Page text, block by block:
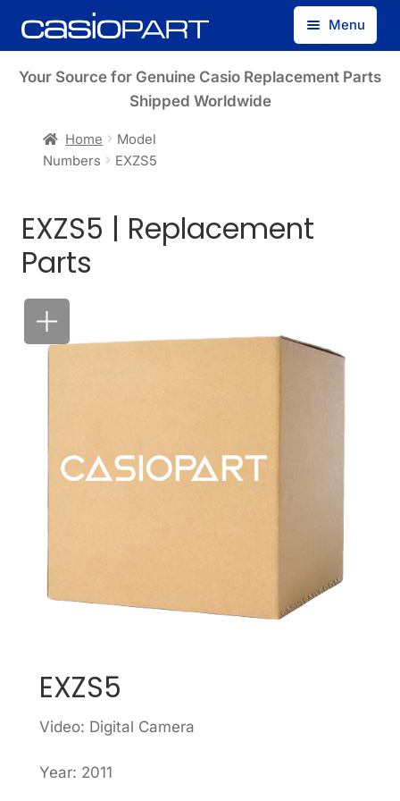
Skip
to
Skip
to
Menu
Find by Model Number
My Account
Your Source for Genuine Casio Replacement Parts
Shipped Worldwide
Home
Model
Numbers
EXZS5
EXZS5 | Replacement
Parts
EXZS5
Video: Digital Camera
Year: 2011